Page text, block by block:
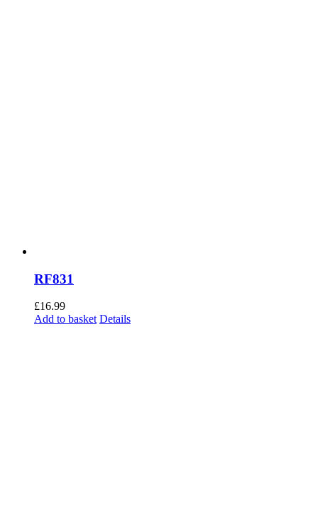
RF831
£16.99
Add to basket Details